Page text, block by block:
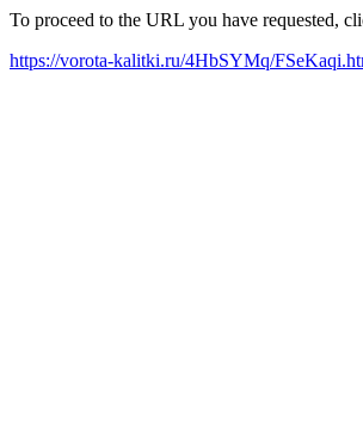
To proceed to the URL you have requested,
https://vorota-kalitki.ru/4HbSYMq/